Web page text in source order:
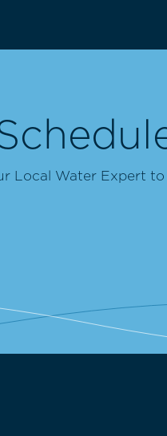
Local Water Expert